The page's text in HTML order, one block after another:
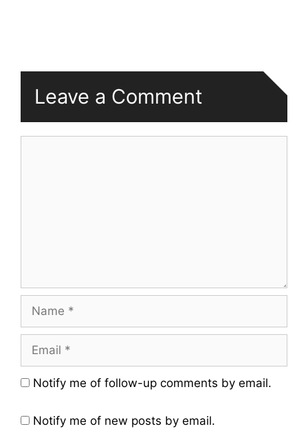
Leave a Comment
Name
Email
Website
Notify me of follow-up comments by email.
Notify me of new posts by email.